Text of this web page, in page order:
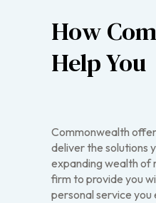
How
Help You
Commonwealth
deliver the solutions
expanding wealth of
firm to provide you
personal service